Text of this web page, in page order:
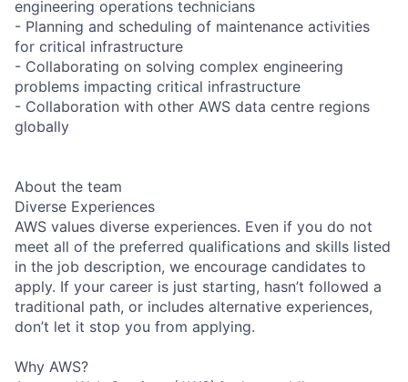
engineering operations technicians
- Planning and scheduling of maintenance activities
for critical infrastructure
- Collaborating on solving complex engineering
problems impacting critical infrastructure
- Collaboration with other AWS data centre regions
globally
About the team
Diverse Experiences
AWS values diverse experiences. Even if you do not
meet all of the preferred qualifications and skills listed
in the job description, we encourage candidates to
apply. If your career is just starting, hasn’t followed a
traditional path, or includes alternative experiences,
don’t let it stop you from applying.
Why AWS?